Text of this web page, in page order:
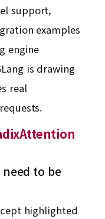
support,
examples
engine
is drawing
real
to be
highlighted